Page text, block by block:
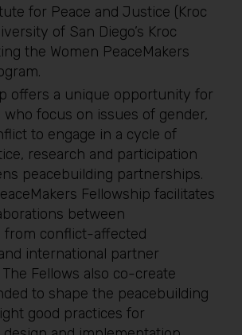
for Peace and Justice (Kroc
of San Diego’s Kroc
the Women PeaceMakers
offers a unique opportunity for
who focus on issues of gender,
to engage in a cycle of
research and participation
peacebuilding partnerships.
Fellowship facilitates
between
from conflict-affected
international partner
Fellows also co-create
to shape the peacebuilding
good practices for